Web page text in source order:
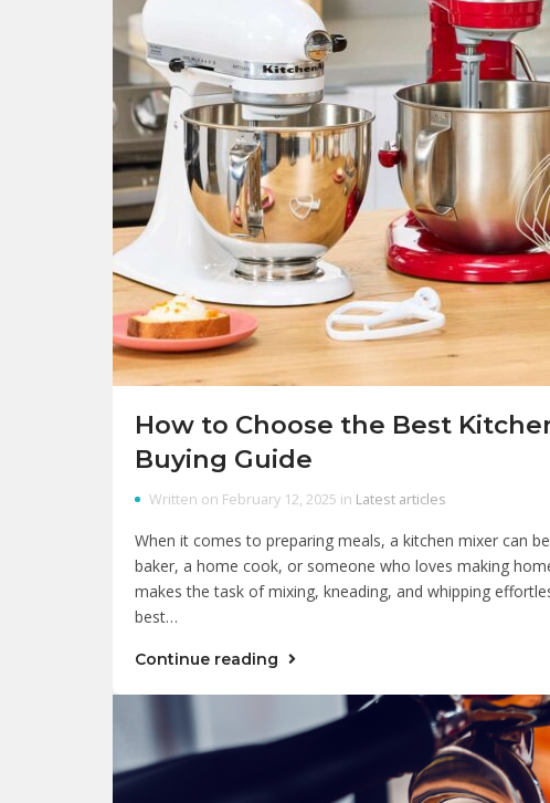
How to Choose the Best
Buying Guide
Written on February 12, 2025 in Latest articles
When it comes to preparing meals, a kitchen mixer can
baker, a home cook, or someone who loves making
makes the task of mixing, kneading, and whipping
best…
Continue reading